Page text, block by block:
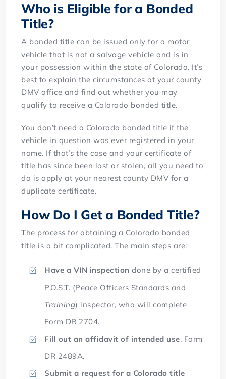
Who is Eligible for a Bonded
Title?
A bonded title can be issued only for a motor
vehicle that is not a salvage vehicle and is in
your possession within the state of Colorado. It’s
best to explain the circumstances at your county
DMV office and find out whether you may
qualify to receive a Colorado bonded title.
You don’t need a Colorado bonded title if the
vehicle in question was ever registered in your
name. If that’s the case and your certificate of
title has since been lost or stolen, all you need to
do is apply at your nearest county DMV for a
duplicate certificate.
How Do I Get a Bonded Title?
The process for obtaining a Colorado bonded
title is a bit complicated. The main steps are:
Have a VIN inspection done by a certified
P.O.S.T. (Peace Officers Standards and
Training) inspector, who will complete
Form DR 2704.
Fill out an affidavit of intended use, Form
DR 2489A.
Submit a request for a Colorado title